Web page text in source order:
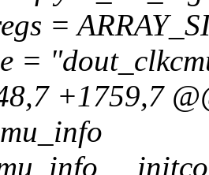
=
=
+1759,7